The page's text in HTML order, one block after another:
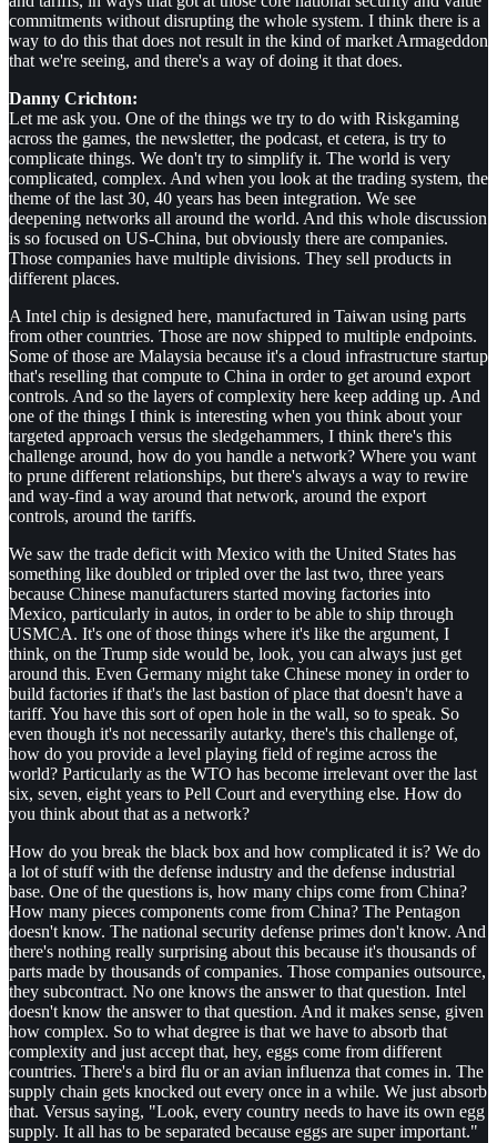
commitments without disrupting the whole system. I think there is a
way to do this that does not result in the kind of market Armageddon
that we're seeing, and there's a way of doing it that does.
Danny Crichton:
Let me ask you. One of the things we try to do with Riskgaming
across the games, the newsletter, the podcast, et cetera, is try to
complicate things. We don't try to simplify it. The world is very
complicated, complex. And when you look at the trading system, the
theme of the last 30, 40 years has been integration. We see
deepening networks all around the world. And this whole discussion
is so focused on US-China, but obviously there are companies.
Those companies have multiple divisions. They sell products in
different places.
A Intel chip is designed here, manufactured in Taiwan using parts
from other countries. Those are now shipped to multiple endpoints.
Some of those are Malaysia because it's a cloud infrastructure startup
that's reselling that compute to China in order to get around export
controls. And so the layers of complexity here keep adding up. And
one of the things I think is interesting when you think about your
targeted approach versus the sledgehammers, I think there's this
challenge around, how do you handle a network? Where you want
to prune different relationships, but there's always a way to rewire
and way-find a way around that network, around the export
controls, around the tariffs.
We saw the trade deficit with Mexico with the United States has
something like doubled or tripled over the last two, three years
because Chinese manufacturers started moving factories into
Mexico, particularly in autos, in order to be able to ship through
USMCA. It's one of those things where it's like the argument, I
think, on the Trump side would be, look, you can always just get
around this. Even Germany might take Chinese money in order to
build factories if that's the last bastion of place that doesn't have a
tariff. You have this sort of open hole in the wall, so to speak. So
even though it's not necessarily autarky, there's this challenge of,
how do you provide a level playing field of regime across the
world? Particularly as the WTO has become irrelevant over the last
six, seven, eight years to Pell Court and everything else. How do
you think about that as a network?
How do you break the black box and how complicated it is? We do
a lot of stuff with the defense industry and the defense industrial
base. One of the questions is, how many chips come from China?
How many pieces components come from China? The Pentagon
doesn't know. The national security defense primes don't know. And
there's nothing really surprising about this because it's thousands of
parts made by thousands of companies. Those companies outsource,
they subcontract. No one knows the answer to that question. Intel
doesn't know the answer to that question. And it makes sense, given
how complex. So to what degree is that we have to absorb that
complexity and just accept that, hey, eggs come from different
countries. There's a bird flu or an avian influenza that comes in. The
supply chain gets knocked out every once in a while. We just absorb
that. Versus saying, "Look, every country needs to have its own egg
supply. It all has to be separated because eggs are super important."